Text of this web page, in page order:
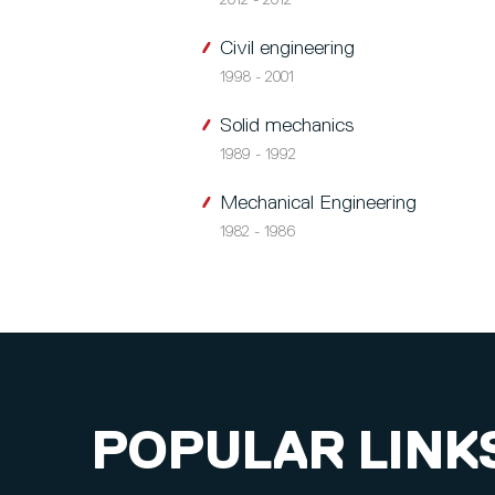
Civil engineering
1998 - 2001
Solid mechanics
1989 - 1992
Mechanical Engineering
1982 - 1986
POPULAR